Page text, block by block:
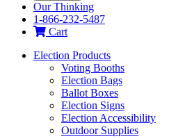
Our Thinking
1-866-232-5487
Cart
Election Products
Voting Booths
Election Bags
Ballot Boxes
Election Signs
Election Accessibility
Outdoor Supplies